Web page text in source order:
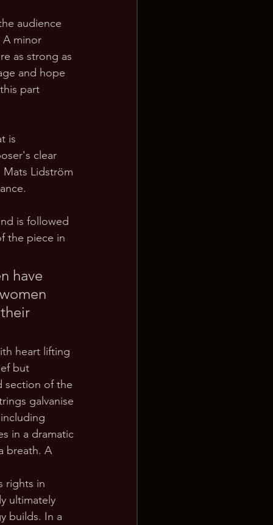
audience
A minor
as strong as
and hope
part
is
clear
Lidström
is followed
the piece in
have
heart lifting
but
section of the
galvanise
in a dramatic
breath. A
rights in
ultimately
builds. In a